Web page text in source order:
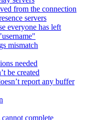
from the connection
servers
everyone has left
mismatch
needed
be created
report any buffer
complete